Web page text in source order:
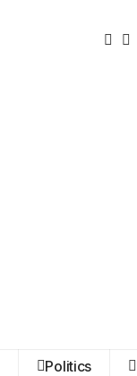
Politics